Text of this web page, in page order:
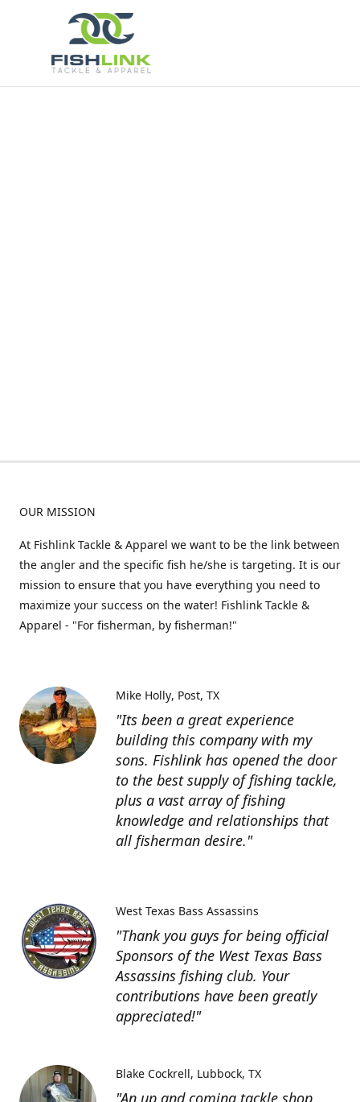
OUR MISSION
At Fishlink Tackle & Apparel we want to be the link between
the angler and the specific fish he/she is targeting. It is our
mission to ensure that you have everything you need to
maximize your success on the water! Fishlink Tackle &
Apparel - "For fisherman, by fisherman!"
"Its been a great experience
building this company with my
sons. Fishlink has opened the door
to the best supply of fishing tackle,
plus a vast array of fishing
knowledge and relationships that
all fisherman desire."
Mike Holly Post, TX
"Thank you guys for being official
Sponsors of the West Texas Bass
Assassins fishing club. Your
contributions have been greatly
appreciated!"
West Texas Bass Assassins
"An up and coming tackle shop
Blake Cockrell Lubbock, TX